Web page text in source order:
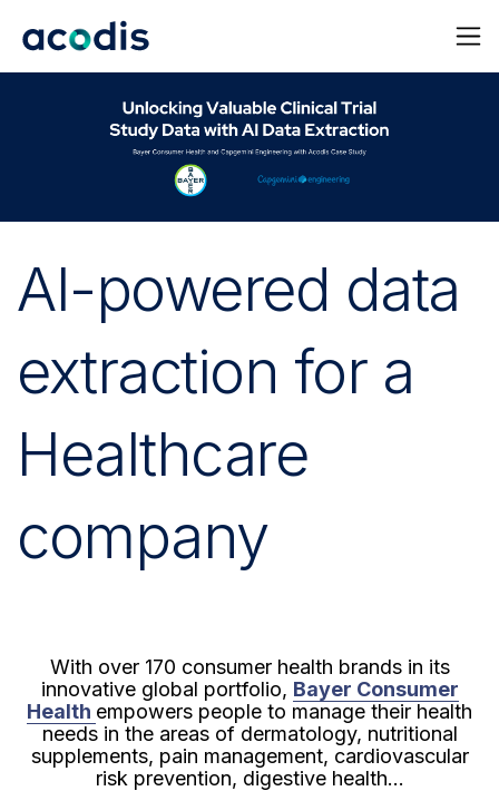
AI-powered data
extraction for a
Healthcare
company
With over 170 consumer health brands in its
innovative global portfolio, Bayer Consumer
Health empowers people to manage their health
needs in the areas of dermatology, nutritional
supplements, pain management, cardiovascular
risk prevention, digestive health...